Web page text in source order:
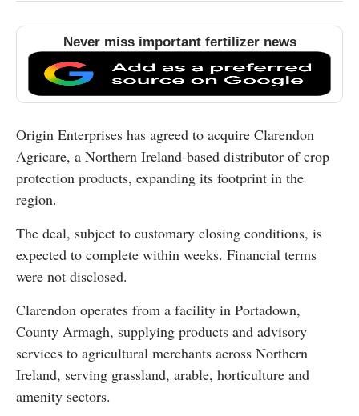
Never miss important fertilizer news
Origin Enterprises has agreed to acquire Clarendon
Agricare, a Northern Ireland-based distributor of crop
protection products, expanding its footprint in the
region.
The deal, subject to customary closing conditions, is
expected to complete within weeks. Financial terms
were not disclosed.
Clarendon operates from a facility in Portadown,
County Armagh, supplying products and advisory
services to agricultural merchants across Northern
Ireland, serving grassland, arable, horticulture and
amenity sectors.